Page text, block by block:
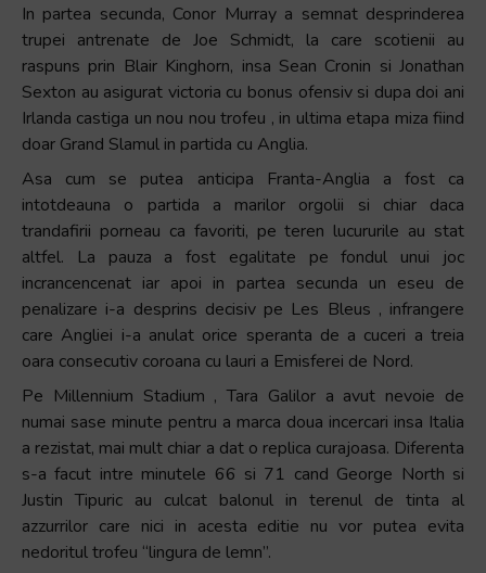
you
navigate
and
interact
with
the
content.
In partea secunda, Conor Murray a semnat desprinderea
trupei antrenate de Joe Schmidt, la care scotienii au
raspuns prin Blair Kinghorn, insa Sean Cronin si Jonathan
Sexton au asigurat victoria cu bonus ofensiv si dupa doi ani
Irlanda castiga un nou nou trofeu , in ultima etapa miza fiind
doar Grand Slamul in partida cu Anglia.
Asa cum se putea anticipa Franta-Anglia a fost ca
intotdeauna o partida a marilor orgolii si chiar daca
trandafirii porneau ca favoriti, pe teren lucururile au stat
altfel. La pauza a fost egalitate pe fondul unui joc
incrancencenat iar apoi in partea secunda un eseu de
penalizare i-a desprins decisiv pe Les Bleus , infrangere
care Angliei i-a anulat orice speranta de a cuceri a treia
oara consecutiv coroana cu lauri a Emisferei de Nord.
Pe Millennium Stadium , Tara Galilor a avut nevoie de
numai sase minute pentru a marca doua incercari insa Italia
a rezistat, mai mult chiar a dat o replica curajoasa. Diferenta
s-a facut intre minutele 66 si 71 cand George North si
Justin Tipuric au culcat balonul in terenul de tinta al
azzurrilor care nici in acesta editie nu vor putea evita
nedoritul trofeu “lingura de lemn”.